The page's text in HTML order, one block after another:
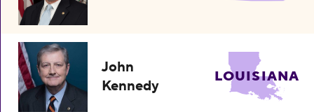
John
Kennedy
LOUISIANA